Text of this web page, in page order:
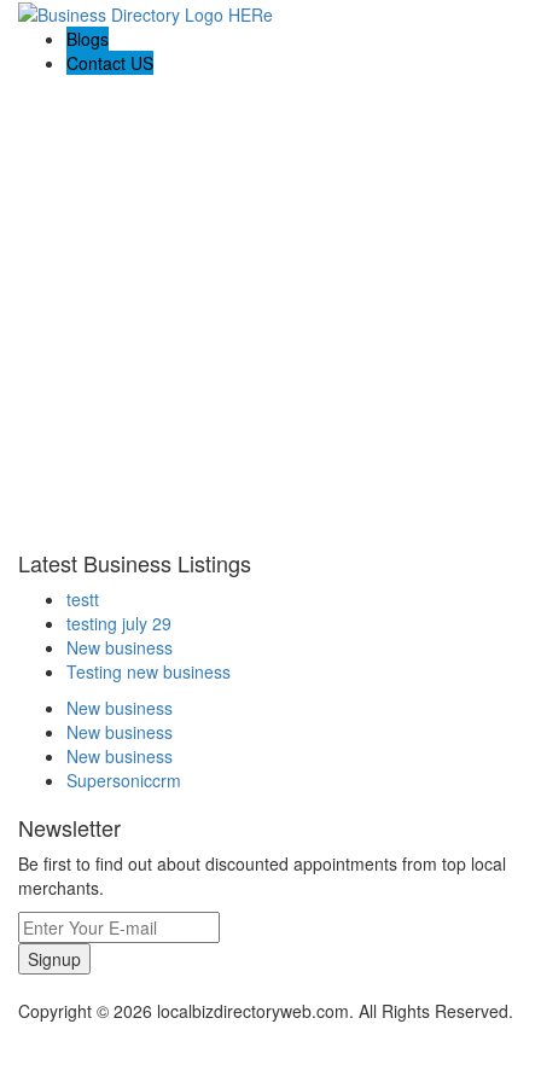
Blogs
Contact US
Latest Business Listings
testt
testing july 29
New business
Testing new business
New business
New business
New business
Supersoniccrm
Newsletter
Be first to find out about discounted appointments from top local
merchants.
Signup
Copyright © 2026 localbizdirectoryweb.com. All Rights Reserved.